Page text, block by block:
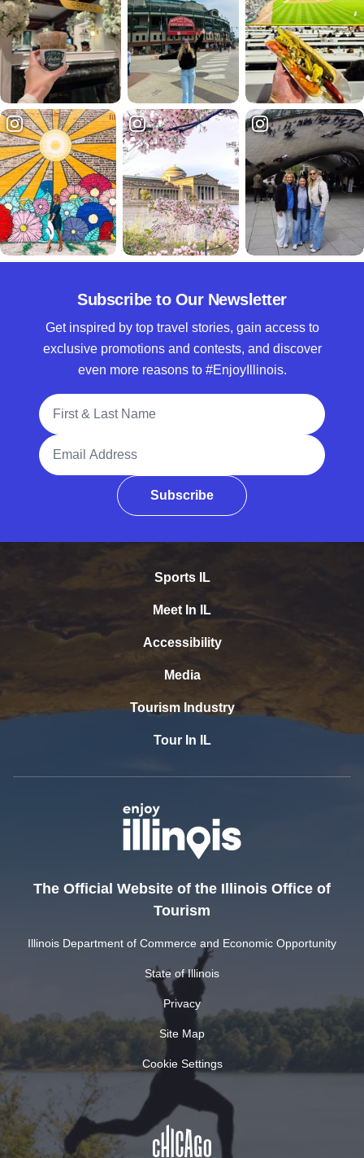
Subscribe to Our Newsletter
Get inspired by top travel stories, gain access to
exclusive promotions and contests, and discover
even more reasons to #EnjoyIllinois.
Full Name
Email Address
Subscribe
Sports IL
Meet In IL
Accessibility
Media
Tourism Industry
Tour In IL
The Official Website of the Illinois Office of
Tourism
Illinois Department of Commerce and Economic Opportunity
State of Illinois
Privacy
Site Map
Cookie Settings